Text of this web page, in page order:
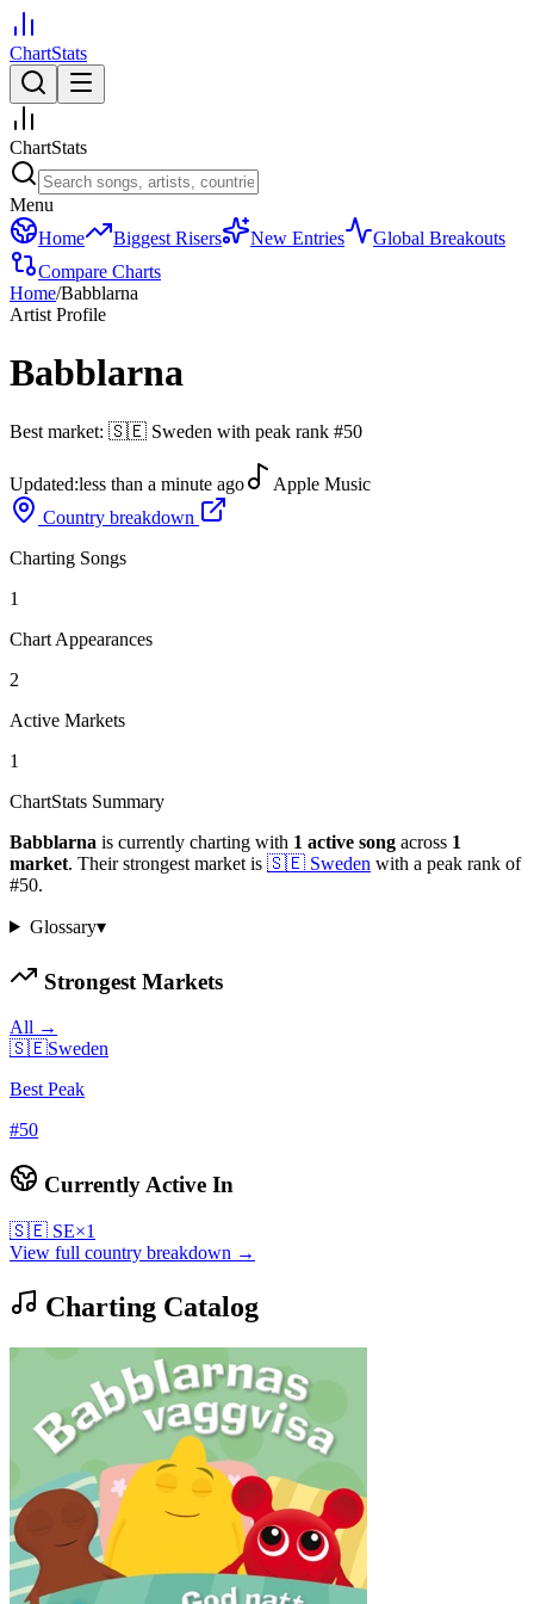
ChartStats
ChartStats
Menu
Home
Biggest Risers New Entries
Global Breakouts
Compare Charts
Home/Babblarna
Artist Profile
Babblarna
Best market: 🇸🇪 Sweden with peak rank #50
Updated:less than a minute ago
Apple Music
Country breakdown
Charting Songs
1
Chart Appearances
2
Active Markets
1
ChartStats Summary
Babblarna is currently charting with 1 active song across 1
market. Their strongest market is 🇸🇪 Sweden with a peak rank of
#50.
Glossary▾
Strongest Markets
All →
🇸🇪Sweden
Best Peak
#50
Currently Active In
🇸🇪 SE×1
View full country breakdown →
Charting Catalog